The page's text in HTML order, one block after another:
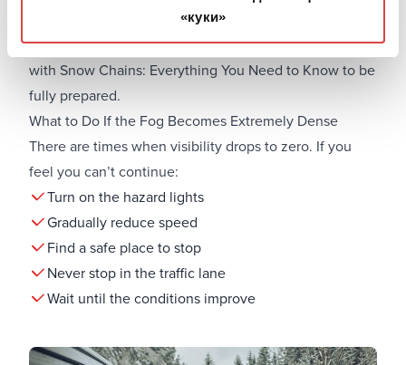
«куки»
If you’re driving in winter, you might encounter ice. In
this case, it’s useful to have read our guideCar Rental
with Snow Chains: Everything You Need to Knowto be
fully prepared.
What to Do If the Fog Becomes Extremely Dense
There are times when visibility drops to zero. If you
feel you can’t continue:
Turn on the hazard lights
Gradually reduce speed
Find a safe place to stop
Never stop in the traffic lane
Wait until the conditions improve